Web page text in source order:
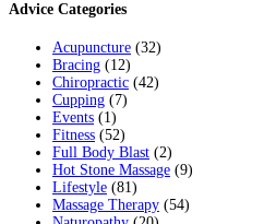
Advice Categories
Acupuncture (32)
Bracing (12)
Chiropractic (42)
Cupping (7)
Events (1)
Fitness (52)
Full Body Blast (2)
Hot Stone Massage (9)
Lifestyle (81)
Massage Therapy (54)